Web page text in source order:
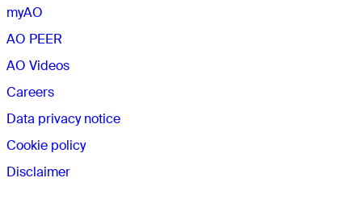
myAO
AO PEER
AO Videos
Careers
Data privacy notice
Cookie policy
Disclaimer